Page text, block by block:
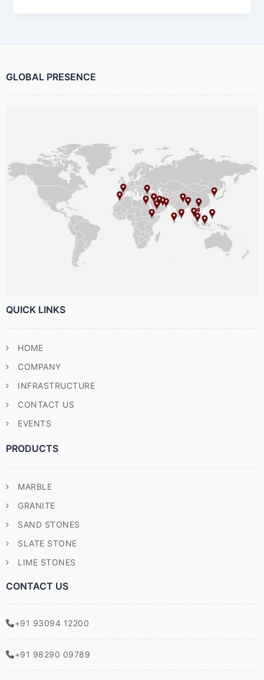
GLOBAL PRESENCE
QUICK LINKS
HOME
COMPANY
INFRASTRUCTURE
CONTACT US
EVENTS
PRODUCTS
MARBLE
GRANITE
SAND STONES
SLATE STONE
LIME STONES
CONTACT US
+91 93094 12200
+91 98290 09789